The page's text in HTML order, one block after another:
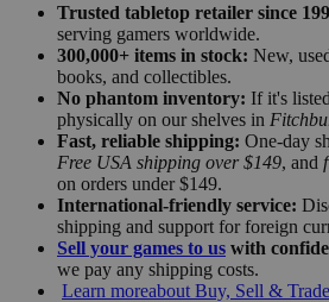
Trusted tabletop retailer since
serving gamers worldwide.
300,000+ items in stock: New,
books, and collectibles.
No phantom inventory: If it's
physically on our shelves in
Fast, reliable shipping: One-day
Free USA shipping over $149, and
on orders under $149.
International-friendly service:
shipping and support for foreign
Sell your games to us with
we pay any shipping costs.
Learn moreabout Buy, Sell & Trade